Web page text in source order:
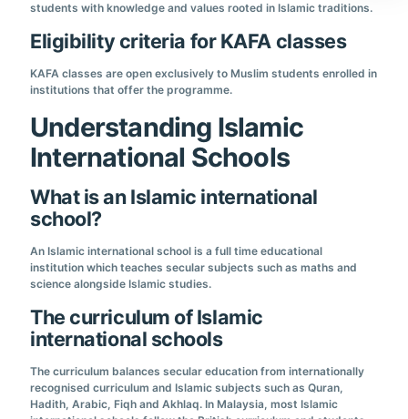
students with knowledge and values rooted in Islamic traditions.
Eligibility criteria for KAFA classes
KAFA classes are open exclusively to Muslim students enrolled in
institutions that offer the programme.
Understanding Islamic
International Schools
What is an Islamic international
school?
An Islamic international school is a full time educational
institution which teaches secular subjects such as maths and
science alongside Islamic studies.
The curriculum of Islamic
international schools
The curriculum balances secular education from internationally
recognised curriculum and Islamic subjects such as Quran,
Hadith, Arabic, Fiqh and Akhlaq. In Malaysia, most Islamic